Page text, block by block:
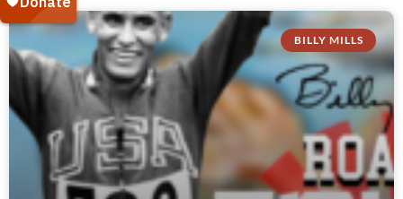
BILLY MILLS